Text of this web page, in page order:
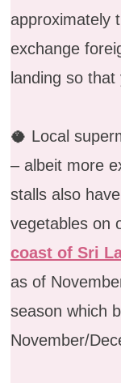
approximately
exchange
landing so
🥥 Local
– albeit more
stalls also
vegetables on
coast of Sri
as of
season which
November/